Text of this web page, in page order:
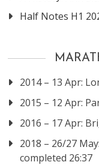
Half Notes H1
2014 – 13 Apr:
2015 – 12 Apr:
2016 – 17 Apr:
2018 – 26/27
completed 26:37